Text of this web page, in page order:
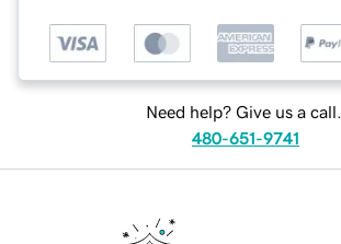
Need help? Give us a call.
480-651-9741